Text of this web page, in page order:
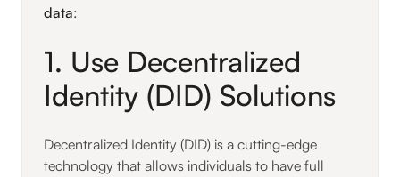
data:
1. Use Decentralized
Identity (DID) Solutions
Decentralized Identity (DID) is a cutting-edge
technology that allows individuals to have full